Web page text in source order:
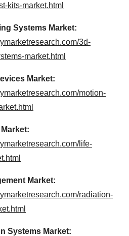
kits-market.html
Systems Market:
3d-
market.html
Market:
motion-
life-
Market:
radiation-
Systems Market: